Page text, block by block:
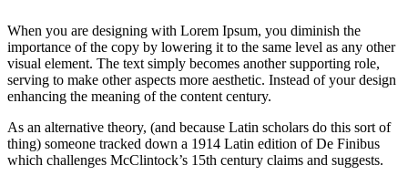
When you are designing with Lorem Ipsum, you diminish the
importance of the copy by lowering it to the same level as any other
visual element. The text simply becomes another supporting role,
serving to make other aspects more aesthetic. Instead of your design
enhancing the meaning of the content century.
As an alternative theory, (and because Latin scholars do this sort of
thing) someone tracked down a 1914 Latin edition of De Finibus
which challenges McClintock’s 15th century claims and suggests.